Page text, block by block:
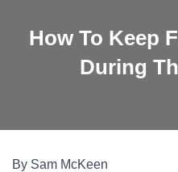
How To Keep
During
By Sam McKeen